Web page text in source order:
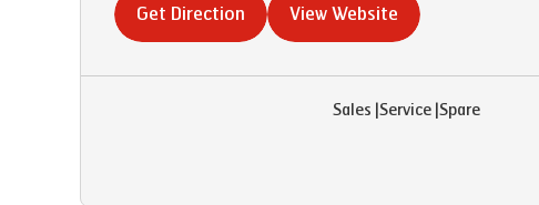
Get Direction View Website
Sales Service| Spare